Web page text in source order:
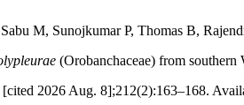
M, Sunojkumar P, Thomas B,
(Orobanchaceae) from southern
2026 Aug. 8];212(2):163–168.